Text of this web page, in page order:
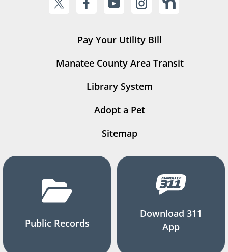
Pay Your Utility Bill
Manatee County Area Transit
Library System
Adopt a Pet
Sitemap
Public Records
Download 311
App